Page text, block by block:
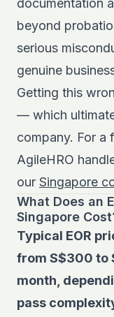
documentation
beyond
serious
genuine
Getting this
— which
company. For a
AgileHRO
our Singapore
What Does an
Singapore
Typical EOR
from S$300 to
month,
pass